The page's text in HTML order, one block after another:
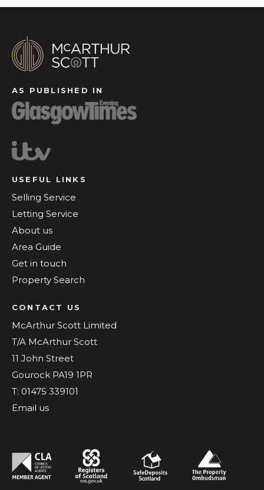
AS PUBLISHED IN
USEFUL LINKS
Selling Service
Letting Service
About us
Area Guide
Get in touch
Property Search
CONTACT US
McArthur Scott Limited
T/A McArthur Scott
11 John Street
Gourock PA19 1PR
T: 01475 339101
Email us